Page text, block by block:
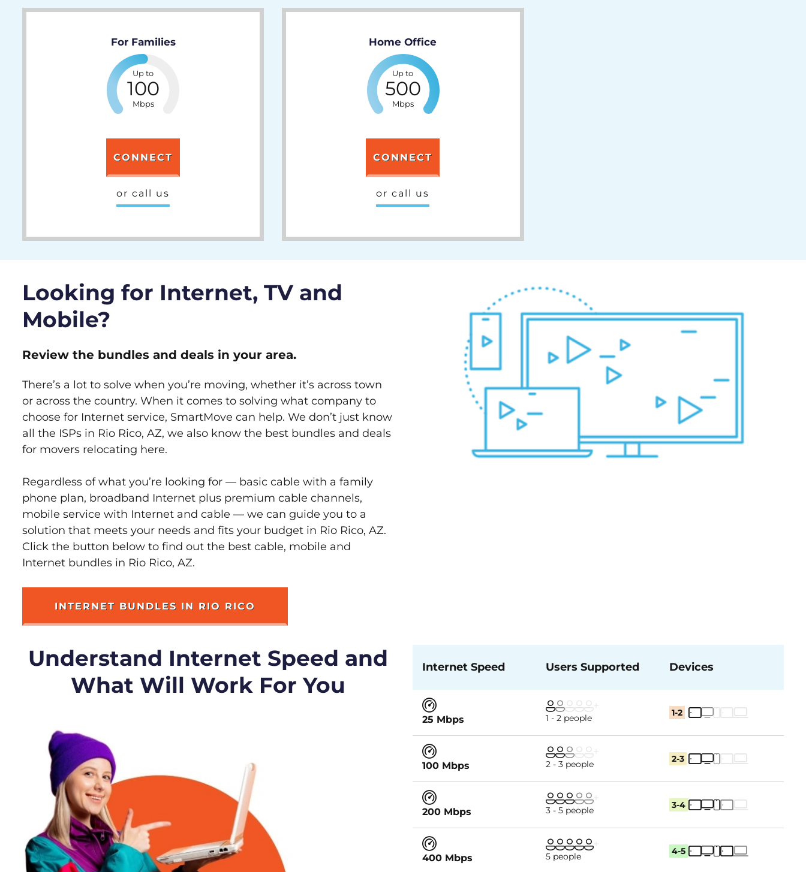
For Families
Up to
100
Mbps
CONNECT
or call us
Home Office
Up to
500
Mbps
CONNECT
or call us
Looking for Internet, TV and
Mobile?
Review the bundles and deals in your area.
There’s a lot to solve when you’re moving, whether it’s across town
or across the country. When it comes to solving what company to
choose for Internet service, SmartMove can help. We don’t just know
all the ISPs in Rio Rico, AZ, we also know the best bundles and deals
for movers relocating here.
Regardless of what you’re looking for — basic cable with a family
phone plan, broadband Internet plus premium cable channels,
mobile service with Internet and cable — we can guide you to a
solution that meets your needs and fits your budget in Rio Rico, AZ.
Click the button below to find out the best cable, mobile and
Internet bundles in Rio Rico, AZ.
INTERNET BUNDLES IN RIO RICO
Understand Internet Speed and
What Will Work For You
Internet Speed Users Supported Devices
25 Mbps 1 - 2 people 1-2
100 Mbps 2 - 3 people 2-3
200 Mbps 3 - 5 people 3-4
400 Mbps 5 people 4-5